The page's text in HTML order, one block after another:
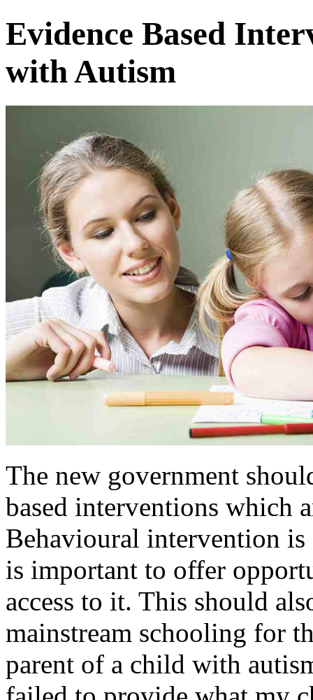
Evidence Based
with Autism
The new government
based interventions which
Behavioural intervention
is important to offer
access to it. This should
mainstream schooling for
parent of a child with